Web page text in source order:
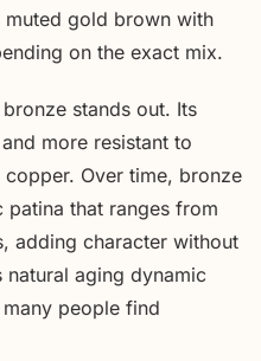
gold brown with
on the exact mix.
stands out. Its
more resistant to
Over time, bronze
that ranges from
adding character without
aging dynamic
people find